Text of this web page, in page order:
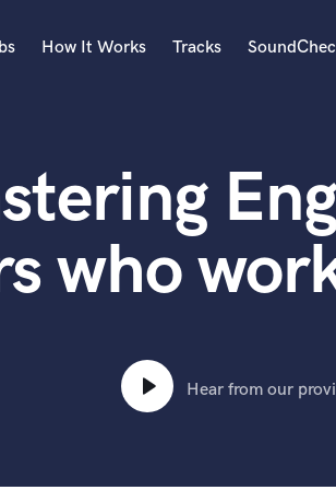
Acoustic Guitar
B
Banjo
Bass Electric
Bass Upright
Beat Makers
Boom Operator
How It Works Tracks
who
Hear from our